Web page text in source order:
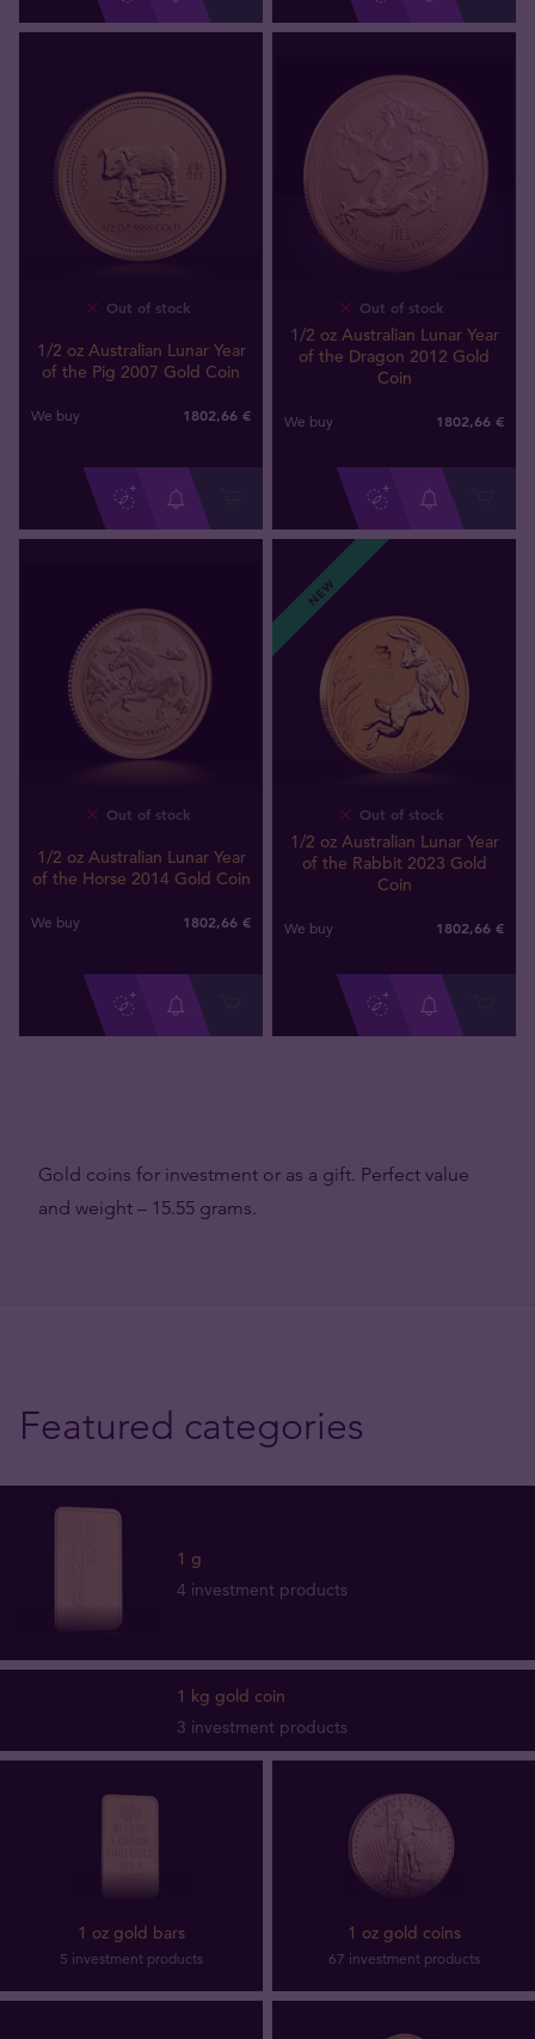
Out of stock
1/2 oz Australian Lunar Year
of the Pig 2007 Gold Coin
We buy 1802,66 €
Out of stock
1/2 oz Australian Lunar Year
of the Dragon 2012 Gold
Coin
We buy 1802,66 €
Out of stock
1/2 oz Australian Lunar Year
of the Horse 2014 Gold Coin
We buy 1802,66 €
NEW
Out of stock
1/2 oz Australian Lunar Year
of the Rabbit 2023 Gold
Coin
We buy 1802,66 €
Gold coins for investment or as a gift. Perfect value
and weight – 15.55 grams.
Featured categories
1 g
4 investment products
1 kg gold coin
3 investment products
1 oz gold bars
5 investment products
1 oz gold coins
67 investment products